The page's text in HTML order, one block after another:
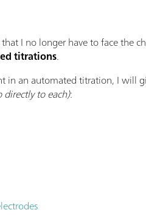
that I no longer have to face
titrations.
an automated titration, I will
directly to each):